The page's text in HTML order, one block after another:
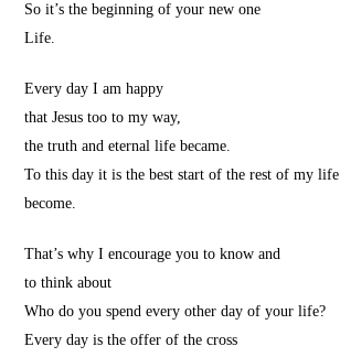
So it’s the beginning of your new one
Life.
Every day I am happy
that Jesus too to my way,
the truth and eternal life became.
To this day it is the best start of the rest of my life
become.
That’s why I encourage you to know and
to think about
Who do you spend every other day of your life?
Every day is the offer of the cross